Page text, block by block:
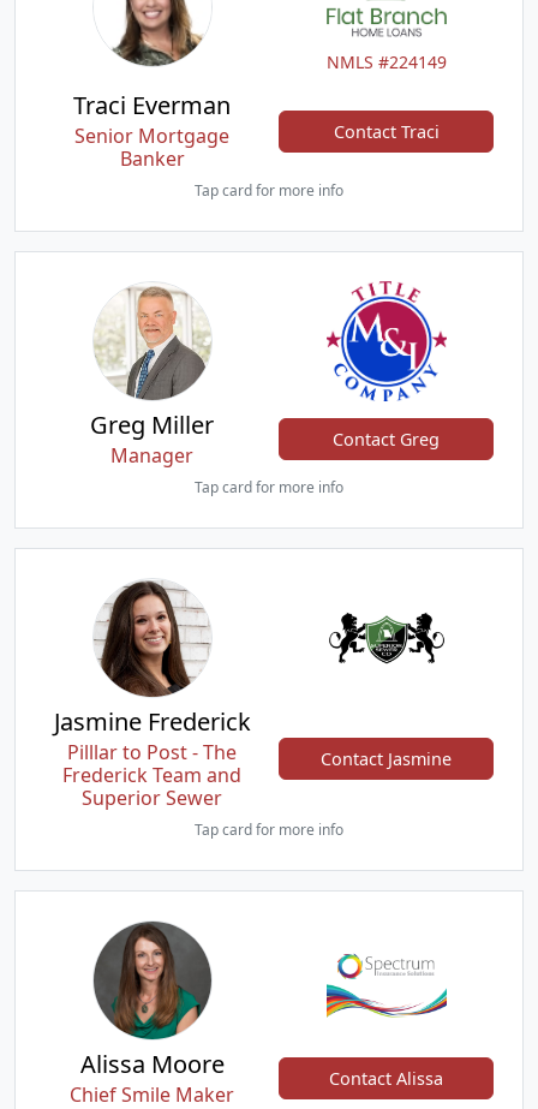
NMLS #224149
Traci Everman
Senior Mortgage
Banker
Contact Traci
Tap card for more info
Greg Miller
Manager
Contact Greg
Tap card for more info
Jasmine Frederick
Pilllar to Post - The
Frederick Team and
Superior Sewer
Contact Jasmine
Tap card for more info
Alissa Moore
Chief Smile Maker
Contact Alissa